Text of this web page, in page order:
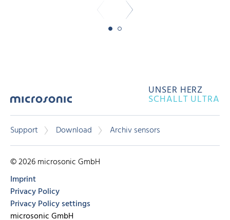
UNSER HERZ
SCHALLT ULTRA
Support Download Archiv sensors
© 2026 microsonic GmbH
Imprint
Privacy Policy
Privacy Policy settings
microsonic GmbH